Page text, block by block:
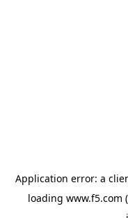
Application error: a
loading www.f5.com